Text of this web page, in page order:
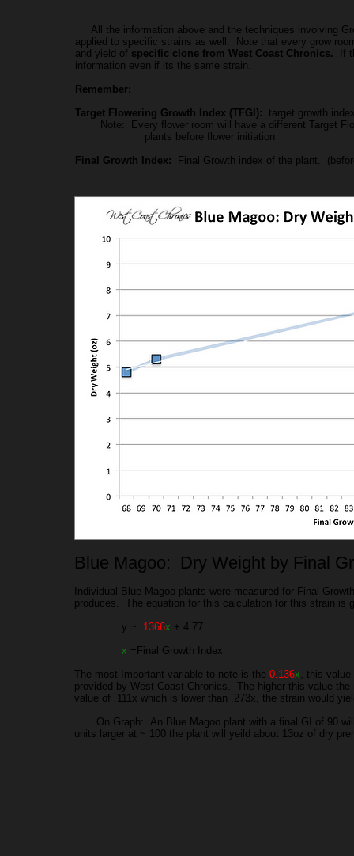
All the information above and the techniques involving
applied to specific strains as well. Note that every grow
and yield of specific clone from West Coast Chronics. If
information even if its the same strain.
Remember:
Target Flowering Growth Index (TFGI): target growth
Note: Every flower room will have a different Target
plants before flower initiation
Final Growth Index: Final Growth index of the plant.
Blue Magoo: Dry Weight by Final
Individual Blue Magoo plants were measured for Final
produces. The equation for this calculation for this strain is
y ~ .1366x + 4.77
x =Final Growth Index
The most Important variable to note is the 0.136x, this value
provided by West Coast Chronics. The higher this value
value of .111x which is lower than .273x, the strain would
On Graph: An Blue Magoo plant with a final GI of 90 will
units larger at ~ 100 the plant will yeild about 13oz of dry